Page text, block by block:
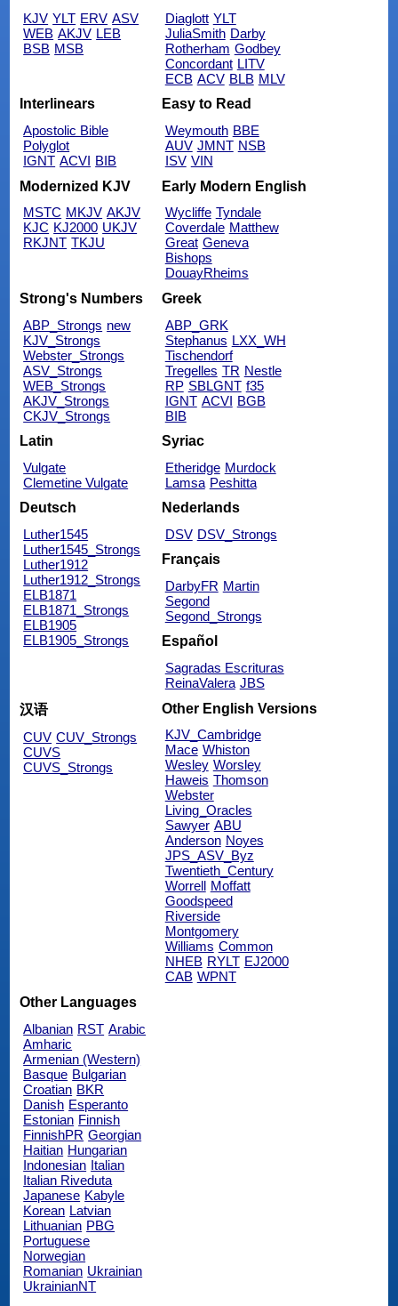
KJV YLT ERV ASV
WEB AKJV LEB
BSB MSB
Diaglott YLT
JuliaSmith Darby
Rotherham Godbey
Concordant LITV
ECB ACV BLB MLV
Interlinears
Apostolic Bible
Polyglot
IGNT ACVI BIB
Easy to Read
Weymouth BBE
AUV JMNT NSB
ISV VIN
Modernized KJV
MSTC MKJV AKJV
KJC KJ2000 UKJV
RKJNT TKJU
Early Modern English
Wycliffe Tyndale
Coverdale Matthew
Great Geneva
Bishops
DouayRheims
Strong's Numbers
ABP_Strongs new
KJV_Strongs
Webster_Strongs
ASV_Strongs
WEB_Strongs
AKJV_Strongs
CKJV_Strongs
Greek
ABP_GRK
Stephanus LXX_WH
Tischendorf
Tregelles TR Nestle
RP SBLGNT f35
IGNT ACVI BGB
BIB
Latin
Vulgate
Clemetine Vulgate
Syriac
Etheridge Murdock
Lamsa Peshitta
Deutsch
Luther1545
Luther1545_Strongs
Luther1912
Luther1912_Strongs
ELB1871
ELB1871_Strongs
ELB1905
ELB1905_Strongs
Nederlands
DSV DSV_Strongs
Français
DarbyFR Martin
Segond
Segond_Strongs
Español
Sagradas Escrituras
ReinaValera JBS
汉语
CUV CUV_Strongs
CUVS
CUVS_Strongs
Other English Versions
KJV_Cambridge
Mace Whiston
Wesley Worsley
Haweis Thomson
Webster
Living_Oracles
Sawyer ABU
Anderson Noyes
JPS_ASV_Byz
Twentieth_Century
Worrell
Moffatt
Goodspeed
Riverside
Montgomery
Williams Common
NHEB RYLT EJ2000
CAB WPNT
Other Languages
Albanian RST Arabic
Amharic
Armenian (Western)
Basque Bulgarian
Croatian BKR
Danish Esperanto
Estonian Finnish
FinnishPR Georgian
Haitian Hungarian
Indonesian Italian
Italian Riveduta
Japanese Kabyle
Korean Latvian
Lithuanian PBG
Portuguese
Norwegian
Romanian Ukrainian
UkrainianNT